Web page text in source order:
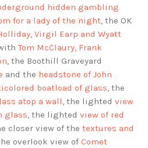
hidden gambling
for a lady of the night, the OK
Virgil Earp and Wyatt
Tom McClaury, Frank
, the Boothill Graveyard
and the headstone of John
boatload of glass, the
atop a wall, the lighted view
glass, the lighted view of red
closer view of the textures and
overlook view of Comet